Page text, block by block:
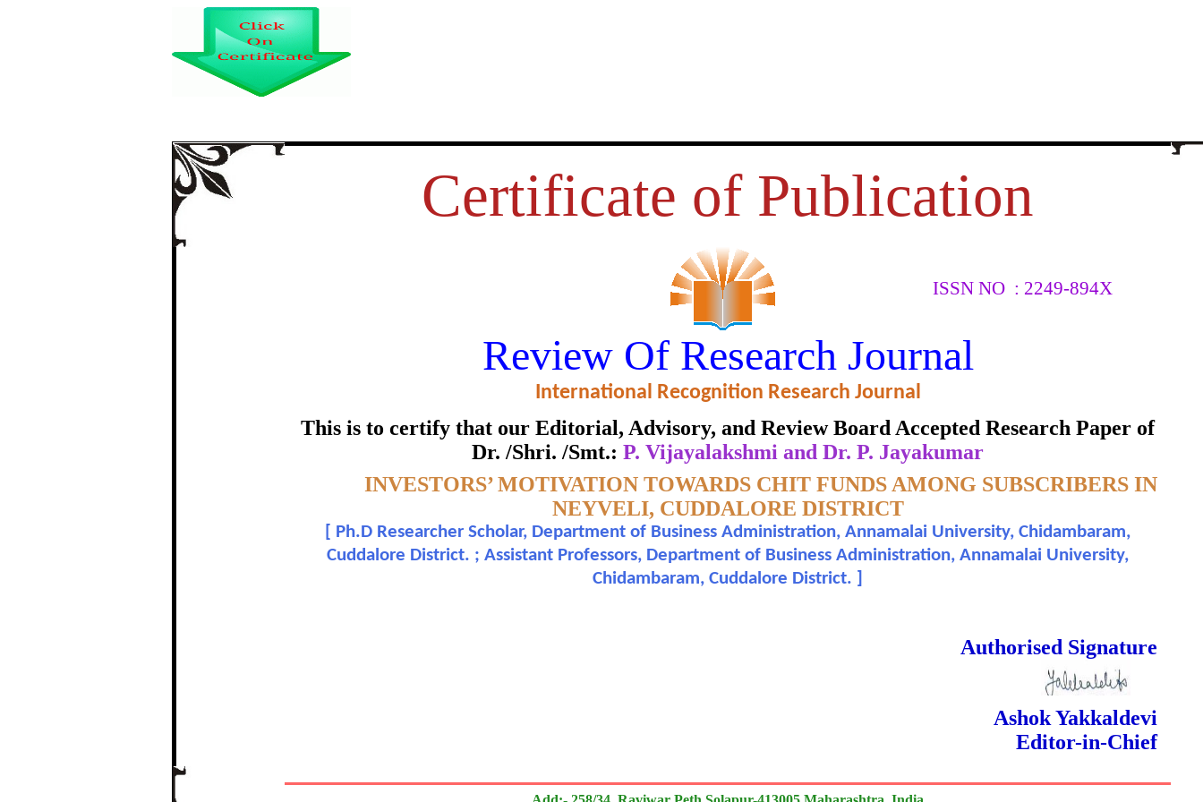
Certificate of Publication
ISSN NO : 2249-894X
Review Of Research Journal
International Recognition Research Journal
This is to certify that our Editorial, Advisory, and Review Board Accepted Research Paper of
Dr. /Shri. /Smt.: P. Vijayalakshmi and Dr. P. Jayakumar
INVESTORS’ MOTIVATION TOWARDS CHIT FUNDS AMONG SUBSCRIBERS IN
NEYVELI, CUDDALORE DISTRICT
Ph.D Researcher Scholar, Department of Business Administration, Annamalai University, Chidambaram,
Cuddalore District. ; Assistant Professors, Department of Business Administration, Annamalai University,
Chidambaram, Cuddalore District.
Authorised Signature
Ashok Yakkaldevi
Editor-in-Chief
INVESTORS’ MOTIVATION TOWARDS CHIT FUNDS AMONG
SUBSCRIBERS IN NEYVELI, CUDDALORE DISTRICT
certificate of Excellence in Reviewing
Awarded to
P. Vijayalakshmi and Dr. P. Jayakumar
In recognition of an outstanding contribution to the quality of the journal